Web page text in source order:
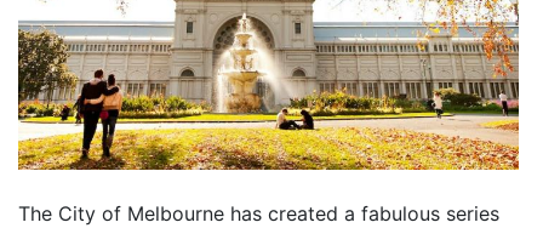
The City of Melbourne has created a fabulous series